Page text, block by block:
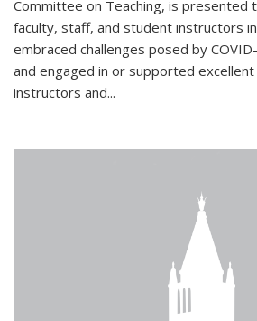
Committee on Teaching, is presented
faculty, staff, and student instructors
embraced challenges posed by
and engaged in or supported
instructors and...